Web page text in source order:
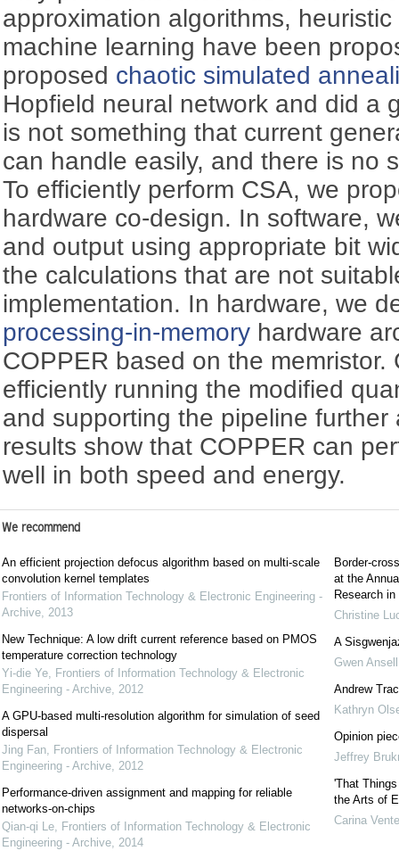
approximation algorithms,
machine learning have been
proposed chaotic simulated
Hopfield neural network and did a
is not something that current
can handle easily, and there is no
To efficiently perform CSA, we
hardware co-design. In software,
and output using appropriate bit
the calculations that are not
implementation. In hardware, we
processing-in-memory hardware
COPPER based on the
efficiently running the modified
and supporting the pipeline further
results show that COPPER can
well in both speed and energy.
We recommend
An efficient projection defocus algorithm based on multi-scale
convolution kernel templates
Frontiers of Information Technology & Electronic Engineering -
Archive, 2013
New Technique: A low drift current reference based on PMOS
temperature correction technology
Yi-die Ye, Frontiers of Information Technology & Electronic
Engineering - Archive, 2012
A GPU-based multi-resolution algorithm for simulation of seed
dispersal
Jing Fan, Frontiers of Information Technology & Electronic
Engineering - Archive, 2012
Performance-driven assignment and mapping for reliable
networks-on-chips
Qian-qi Le, Frontiers of Information Technology & Electronic
Engineering - Archive, 2014
Border-
at the
Research
Christine
A
Gwen Ansell
Andrew
Kathryn
Opinion
Jeffrey
'That
the Arts of
Carina